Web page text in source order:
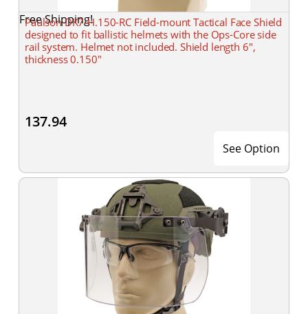
Free Shipping!
Paulson DK7-H.150-RC Field-mount Tactical Face Shield
designed to fit ballistic helmets with the Ops-Core side
rail system. Helmet not included. Shield length 6",
thickness 0.150"
137.94
See Option